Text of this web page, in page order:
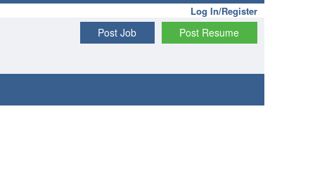
Log In/Register
Post Resume
Post Job